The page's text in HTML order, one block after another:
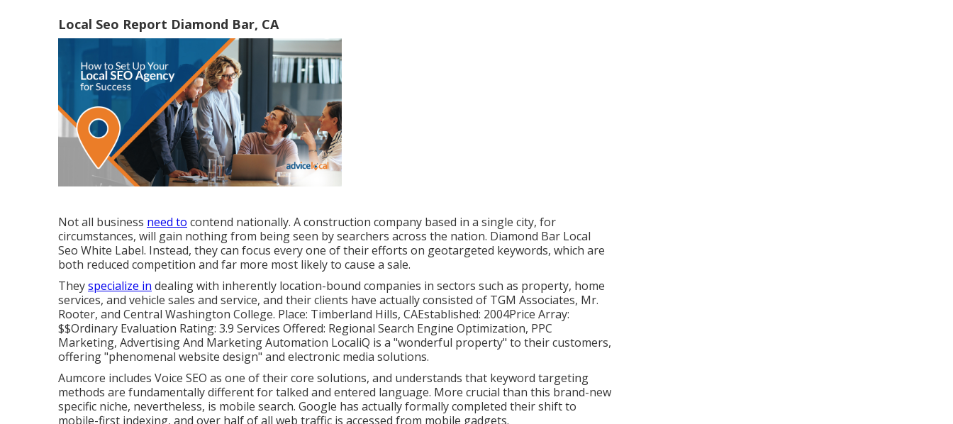
Local Seo Report Diamond Bar, CA
Not all business need to contend nationally. A construction company based in a single city, for
circumstances, will gain nothing from being seen by searchers across the nation. Diamond Bar Local
Seo White Label. Instead, they can focus every one of their efforts on geotargeted keywords, which are
both reduced competition and far more most likely to cause a sale.
Theyspecialize in dealing with inherently location-bound companies in sectors such as property, home
services, and vehicle sales and service, and their clients have actually consisted of TGM Associates, Mr.
Rooter, and Central Washington College. Place: Timberland Hills, CAEstablished: 2004Price Array:
$$Ordinary Evaluation Rating: 3.9 Services Offered: Regional Search Engine Optimization, PPC
Marketing, Advertising And Marketing Automation LocaliQ is a "wonderful property" to their customers,
offering "phenomenal website design" and electronic media solutions.
Aumcore includes Voice SEO as one of their core solutions, and understands that keyword targeting
methods are fundamentally different for talked and entered language. More crucial than this brand-new
specific niche, nevertheless, is mobile search. Google has actually formally completed their shift to
mobile-first indexing, and over half of all web traffic is accessed from mobile gadgets.